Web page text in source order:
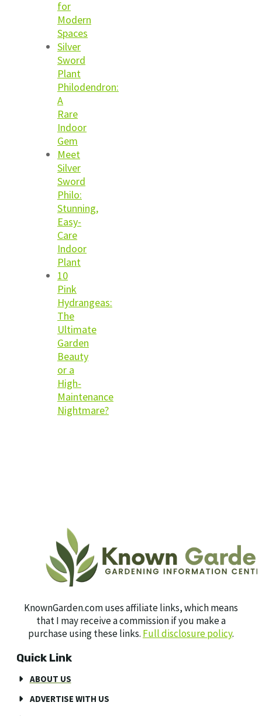
for
Modern
Spaces
Silver
Sword
Plant
Philodendron:
A
Rare
Indoor
Gem
Meet
Silver
Sword
Philo:
Stunning,
Easy-
Care
Indoor
Plant
10
Pink
Hydrangeas:
The
Ultimate
Garden
Beauty
or a
High-
Maintenance
Nightmare?
KnownGarden.com uses affiliate links, which means
that I may receive a commission if you make a
purchase using these links. Full disclosure policy.
Quick Link
ABOUT US
ADVERTISE WITH US